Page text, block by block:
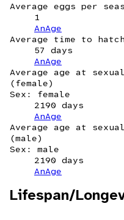
Average eggs per
1
AnAge
Average time to
57 days
AnAge
Average age at
(female)
Sex: female
2190 days
AnAge
Average age at
(male)
Sex: male
2190 days
AnAge
Lifespan/